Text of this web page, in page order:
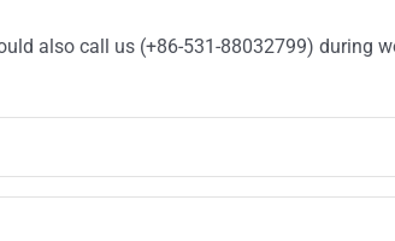
also call us (+86-531-88032799) during